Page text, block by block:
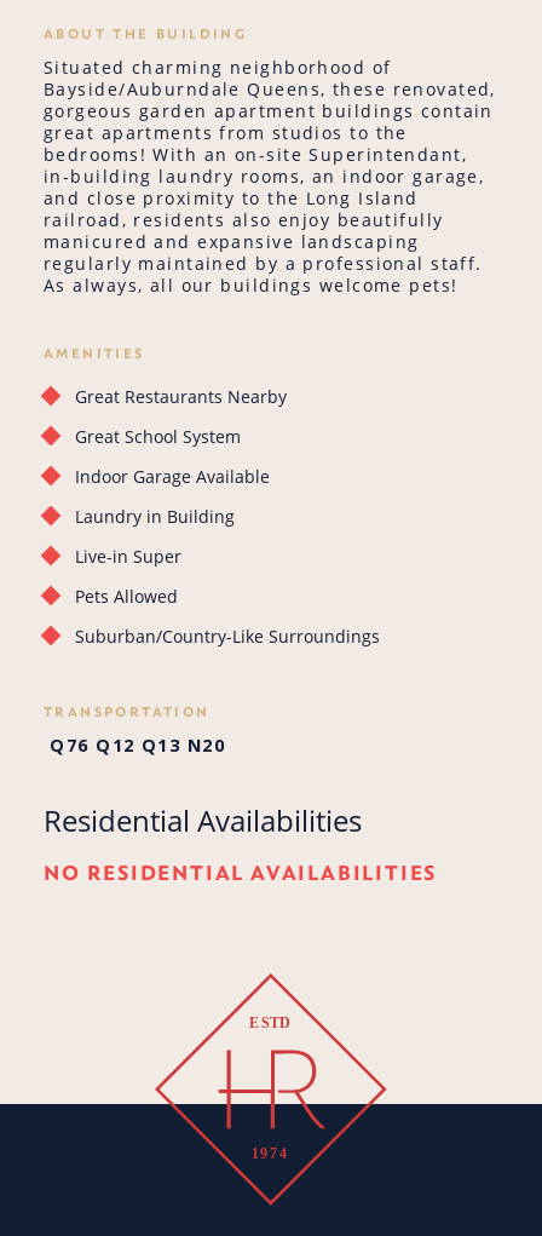
ABOUT THE BUILDING
Situated charming neighborhood of
Bayside/Auburndale Queens, these renovated,
gorgeous garden apartment buildings contain
great apartments from studios to the
bedrooms! With an on-site Superintendant,
in-building laundry rooms, an indoor garage,
and close proximity to the Long Island
railroad, residents also enjoy beautifully
manicured and expansive landscaping
regularly maintained by a professional staff.
As always, all our buildings welcome pets!
AMENITIES
Great Restaurants Nearby
Great School System
Indoor Garage Available
Laundry in Building
Live-in Super
Pets Allowed
Suburban/Country-Like Surroundings
TRANSPORTATION
Q76 Q12 Q13 N20
Residential Availabilities
NO RESIDENTIAL AVAILABILITIES